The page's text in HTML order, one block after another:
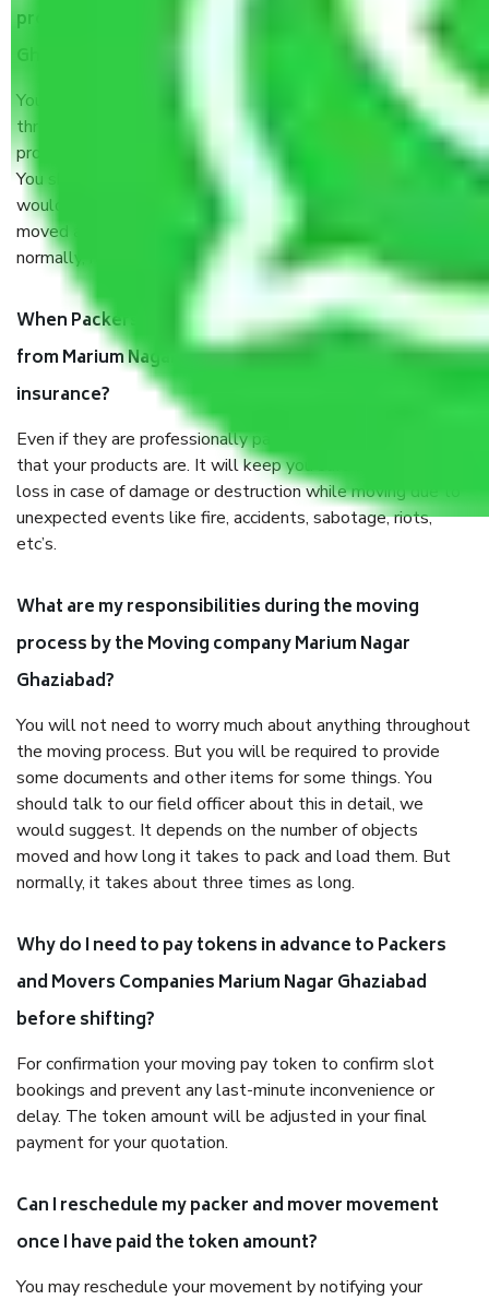
process by the Moving company Marium Nagar
Ghaziabad?
You will’t not need to worry much about anything
throughout the moving process. But you will be required to
provide some documents and other items for some things.
You should talk to our field officer about this in detail, we
would suggest. It depends on the number of objects
moved and how long it takes to pack and load them. But
normally, it takes about three times as long.
When Packers and Movers safely pack all the things
from Marium Nagar Ghaziabad, why do I need
insurance?
Even if they are professionally packed, you must ensure
that your products are. It will keep you safe from monetary
loss in case of damage or destruction while moving due to
unexpected events like fire, accidents, sabotage, riots,
etc’s.
What are my responsibilities during the moving
process by the Moving company Marium Nagar
Ghaziabad?
You will not need to worry much about anything throughout
the moving process. But you will be required to provide
some documents and other items for some things. You
should talk to our field officer about this in detail, we
would suggest. It depends on the number of objects
moved and how long it takes to pack and load them. But
normally, it takes about three times as long.
Why do I need to pay tokens in advance to Packers
and Movers Companies Marium Nagar Ghaziabad
before shifting?
For confirmation your moving pay token to confirm slot
bookings and prevent any last-minute inconvenience or
delay. The token amount will be adjusted in your final
payment for your quotation.
Can I reschedule my packer and mover movement
once I have paid the token amount?
You may reschedule your movement by notifying your